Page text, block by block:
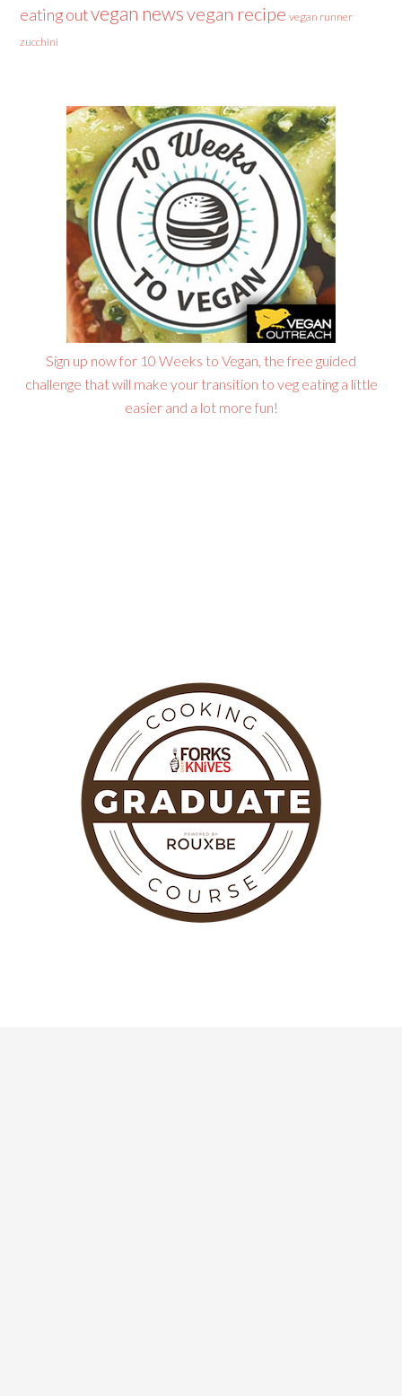
eating outvegan newsvegan recipe vegan runner
zucchini
Sign up now for 10 Weeks to Vegan, the free guided
challenge that will make your transition to veg eating a little
easier and a lot more fun!